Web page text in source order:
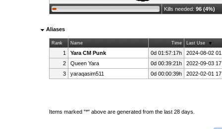
Kills needed: 96 (4%)
Aliases
Rank Name Time Last Use
1 Yara CM Punk 0d 01:57:17h
2024-08-02
2
Queen Yara 0d 00:39:21h
2022-09-03
3
yaraqasim511 0d 00:00:39h 2022-02-01
Items marked "*" above are generated from the last 28 days.